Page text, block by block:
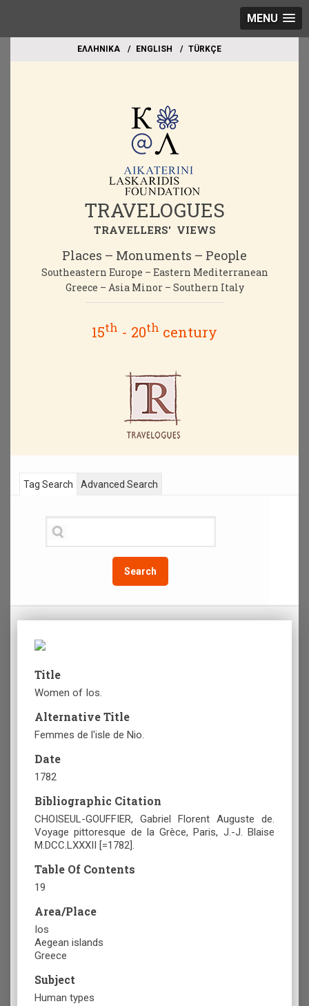
MENU
EΛΛΗΝΙΚΑ ΕΝGLISH TÜRKÇE
TRAVELOGUES
TRAVELLERS' VIEWS
Places – Monuments – People
Southeastern Europe – Eastern Mediterranean
Greece – Asia Minor – Southern Italy
15th - 20th century
Tag Search
Search
Advanced Search
Title
Women of Ios.
Alternative Title
Femmes de l'isle de Nio.
Date
1782
Bibliographic Citation
CHOISEUL-GOUFFIER, Gabriel Florent Auguste de.
Voyage pittoresque de la Grèce, Paris, J.-J. Blaise
M.DCC.LXXXII [=1782].
Table Of Contents
19
Area/Place
Ios
Aegean islands
Greece
Subject
Human types